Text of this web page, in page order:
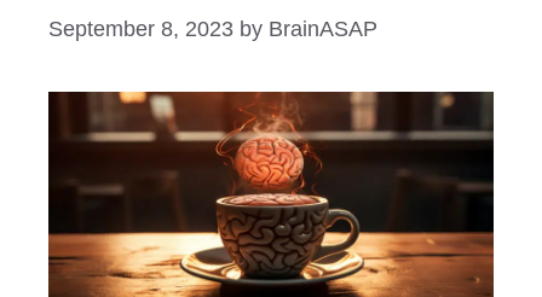
September 8, 2023 by BrainASAP